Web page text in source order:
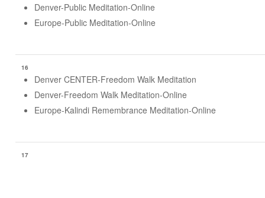
Denver-Public Meditation-Online
Europe-Public Meditation-Online
16
Denver CENTER-Freedom Walk Meditation
Denver-Freedom Walk Meditation-Online
Europe-Kalindi Remembrance Meditation-Online
17